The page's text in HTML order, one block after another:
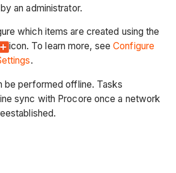
an administrator.
which items are created using the
icon. To learn more, see Configure
.
be performed offline. Tasks
sync with Procore once a network